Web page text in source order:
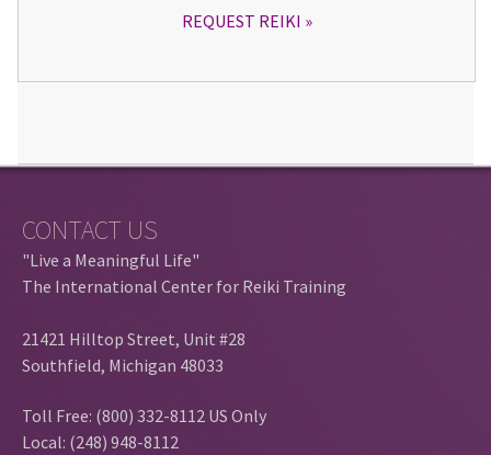
REQUEST REIKI
CONTACT US
"Live a Meaningful Life"
The International Center for Reiki Training
21421 Hilltop Street, Unit #28
Southfield, Michigan 48033
Toll Free: (800) 332-8112 US Only
Local: (248) 948-8112